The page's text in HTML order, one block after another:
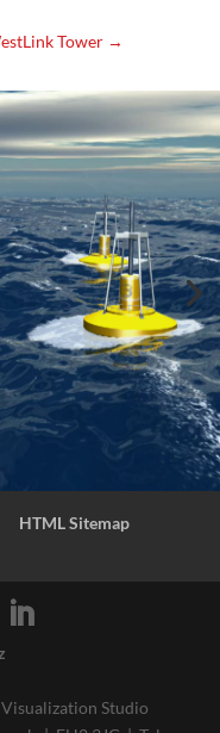
Tower →
HTML Sitemap
Studio